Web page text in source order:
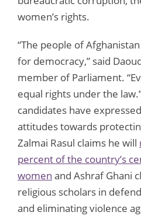
women’s rights.
“The people of
for democracy,” said
member of Parliament.
equal rights under the
candidates have
attitudes towards
Zalmai Rasul claims he will
percent of the country’s
women and Ashraf Ghani
religious scholars in
and eliminating violence